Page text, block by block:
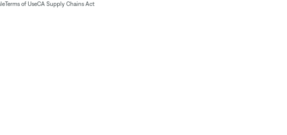
Terms of UseCA Supply Chains Act